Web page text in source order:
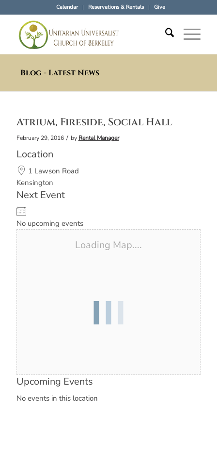
Calendar Reservations & Rentals Give
Blog - Latest News
Atrium, Fireside, Social Hall
February 29, 2016 / by Rental Manager
Location
1 Lawson Road
Kensington
Next Event
No upcoming events
Loading Map....
Upcoming Events
No events in this location